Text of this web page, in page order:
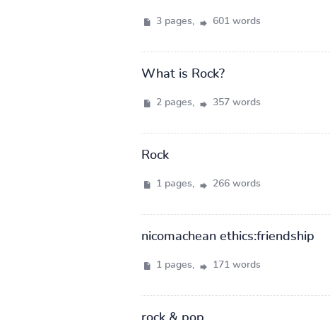
3 pages, 601 words
What is Rock?
2 pages, 357 words
Rock
1 pages, 266 words
nicomachean ethics:friendship
1 pages, 171 words